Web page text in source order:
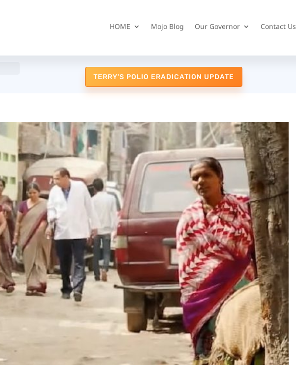
HOME Mojo Blog Our Governor Contact Us
TERRY'S POLIO ERADICATION UPDATE